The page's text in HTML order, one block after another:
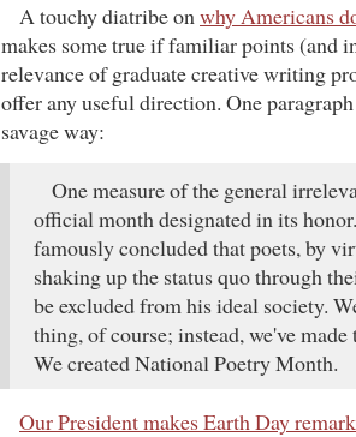
A touchy diatribe onwhy Americans
makes some true if familiar points (and
relevance of graduate creative writing
offer any useful direction. One
savage way:
One measure of the general
official month designated in its
famously concluded that poets, by
shaking up the status quo through
be excluded from his ideal society.
thing, of course; instead, we've
We created National Poetry Month.
Our President makes Earth Day